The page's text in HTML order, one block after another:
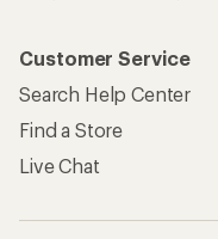
Customer Service
Search Help Center
Find a Store
Live Chat